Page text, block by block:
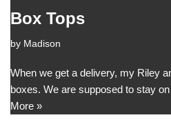
Box Tops
by Madison
When we get a delivery, my Riley
boxes. We are supposed to stay
More »